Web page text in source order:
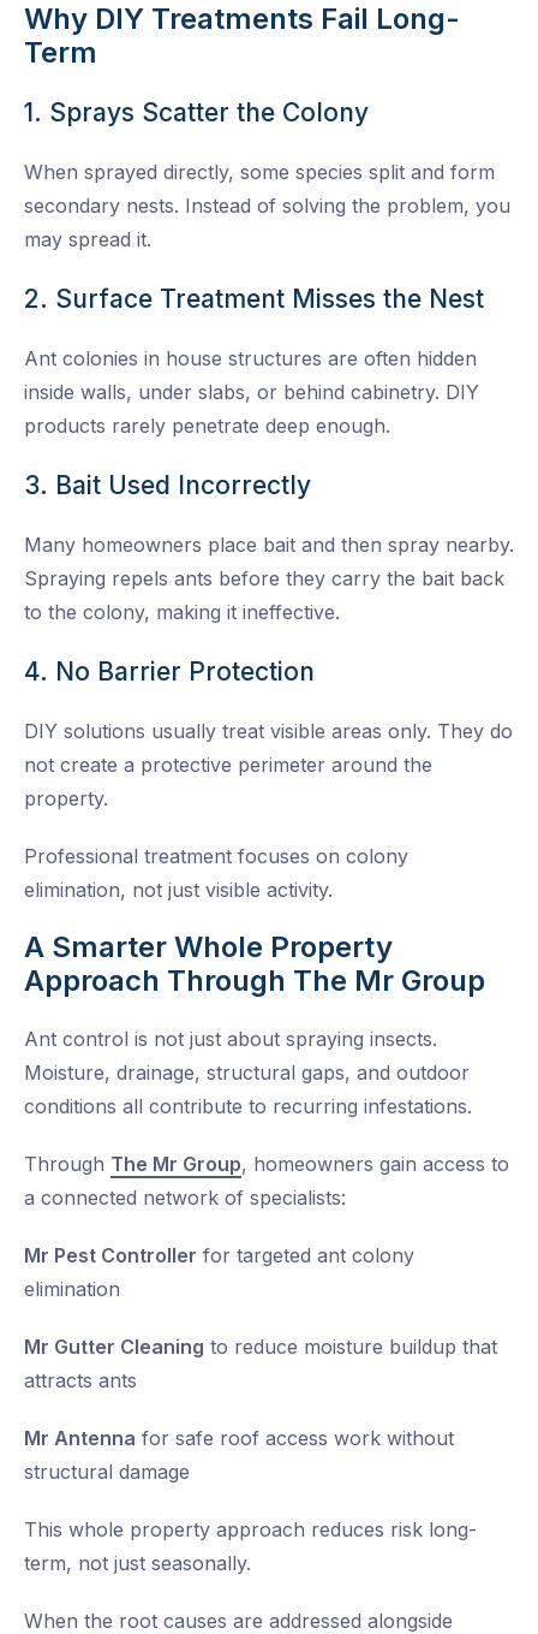
Why DIY Treatments Fail Long-
Term
1. Sprays Scatter the Colony
When sprayed directly, some species split and form
secondary nests. Instead of solving the problem, you
may spread it.
2. Surface Treatment Misses the Nest
Ant colonies in house structures are often hidden
inside walls, under slabs, or behind cabinetry. DIY
products rarely penetrate deep enough.
3. Bait Used Incorrectly
Many homeowners place bait and then spray nearby.
Spraying repels ants before they carry the bait back
to the colony, making it ineffective.
4. No Barrier Protection
DIY solutions usually treat visible areas only. They do
not create a protective perimeter around the
property.
Professional treatment focuses on colony
elimination, not just visible activity.
A Smarter Whole Property
Approach Through The Mr Group
Ant control is not just about spraying insects.
Moisture, drainage, structural gaps, and outdoor
conditions all contribute to recurring infestations.
Through The Mr Group, homeowners gain access to
a connected network of specialists:
Mr Pest Controller for targeted ant colony
elimination
Mr Gutter Cleaning to reduce moisture buildup that
attracts ants
Mr Antenna for safe roof access work without
structural damage
This whole property approach reduces risk long-
term, not just seasonally.
When the root causes are addressed alongside